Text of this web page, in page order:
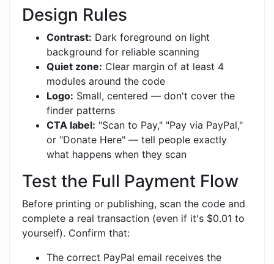
Design Rules
Contrast: Dark foreground on light
background for reliable scanning
Quiet zone: Clear margin of at least 4
modules around the code
Logo: Small, centered — don't cover the
finder patterns
CTA label: "Scan to Pay," "Pay via PayPal,"
or "Donate Here" — tell people exactly
what happens when they scan
Test the Full Payment Flow
Before printing or publishing, scan the code and
complete a real transaction (even if it's $0.01 to
yourself). Confirm that:
The correct PayPal email receives the